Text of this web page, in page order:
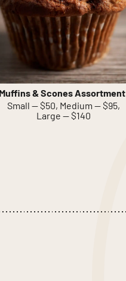
Muffins & Scones Assortment
Small — $50, Medium — $95,
Large — $140